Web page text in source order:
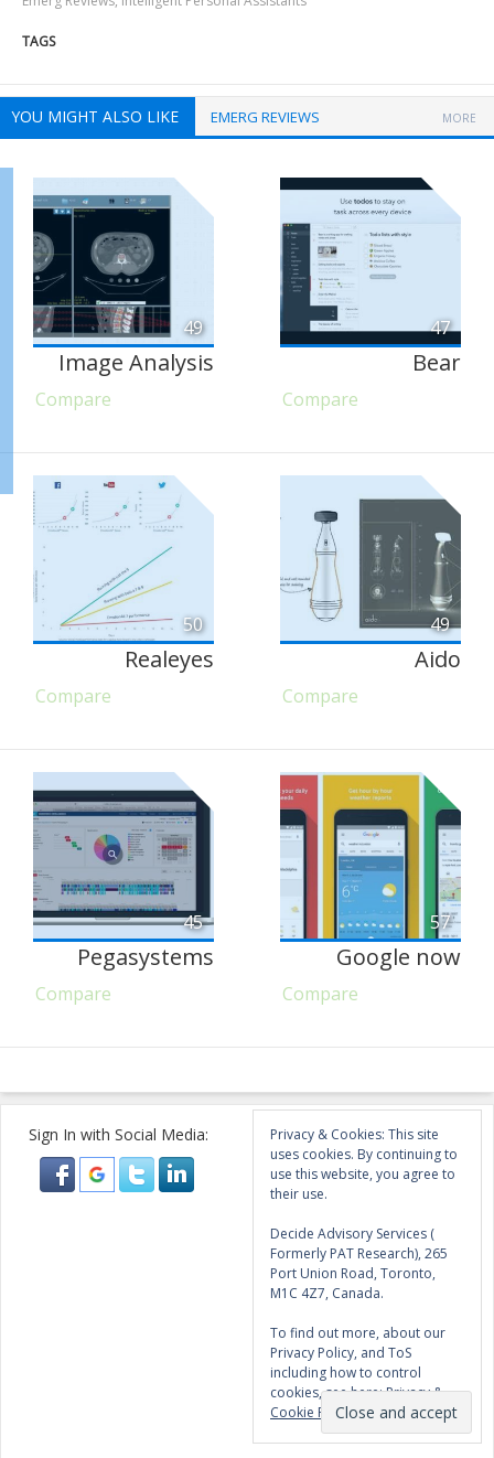
TAGS
YOU MIGHT ALSO LIKE EMERG REVIEWS MORE
49
Image Analysis
Compare
47
Bear
Compare
50
Realeyes
Compare
49
Aido
Compare
45
Pegasystems
Compare
57
Google now
Compare
Sign In with Social Media:
Privacy & Cookies: This site
uses cookies. By continuing to
use this website, you agree to
their use.
Decide Advisory Services (
Formerly PAT Research), 265
Port Union Road, Toronto,
M1C 4Z7, Canada.
To find out more, about our
Privacy Policy, and ToS
including how to control
cookies, see here:Privacy &
Cookie Policy